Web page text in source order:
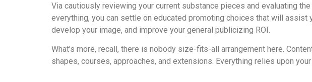
Via cautiously reviewing your current substance pieces and evaluating
everything, you can settle on educated promoting choices that will assist
develop your image, and improve your general publicizing ROI.
What’s more, recall, there is nobody size-fits-all arrangement here.
shapes, courses, approaches, and extensions. Everything relies upon